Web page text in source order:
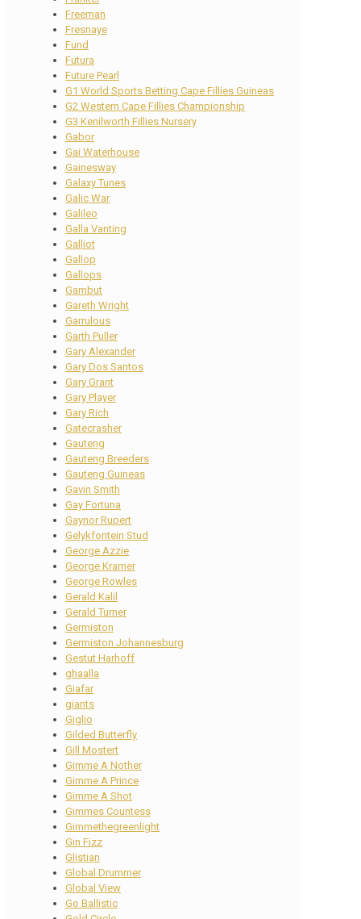
Freeman
Fresnaye
Fund
Futura
Future Pearl
G1 World Sports Betting Cape Fillies Guineas
G2 Western Cape Fillies Championship
G3 Kenilworth Fillies Nursery
Gabor
Gai Waterhouse
Gainesway
Galaxy Tunes
Galic War
Galileo
Galla Vanting
Galliot
Gallop
Gallops
Gambut
Gareth Wright
Garrulous
Garth Puller
Gary Alexander
Gary Dos Santos
Gary Grant
Gary Player
Gary Rich
Gatecrasher
Gauteng
Gauteng Breeders
Gauteng Guineas
Gavin Smith
Gay Fortuna
Gaynor Rupert
Gelykfontein Stud
George Azzie
George Kramer
George Rowles
Gerald Kalil
Gerald Turner
Germiston
Germiston Johannesburg
Gestut Harhoff
ghaalla
Giafar
giants
Giglio
Gilded Butterfly
Gill Mostert
Gimme A Nother
Gimme A Prince
Gimme A Shot
Gimmes Countess
Gimmethegreenlight
Gin Fizz
Glistian
Global Drummer
Global View
Go Ballistic